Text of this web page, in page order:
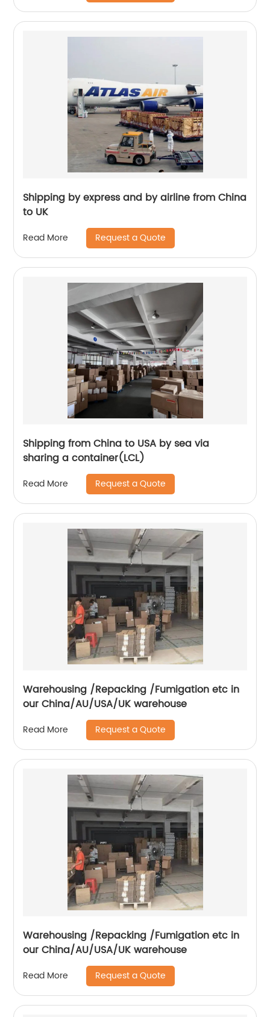
Shipping by express and by airline from China
to UK
Read More Request a Quote
Shipping from China to USA by sea via
sharing a container(LCL)
Read More Request a Quote
Warehousing /Repacking /Fumigation etc in
our China/AU/USA/UK warehouse
Read More Request a Quote
Warehousing /Repacking /Fumigation etc in
our China/AU/USA/UK warehouse
Read More Request a Quote